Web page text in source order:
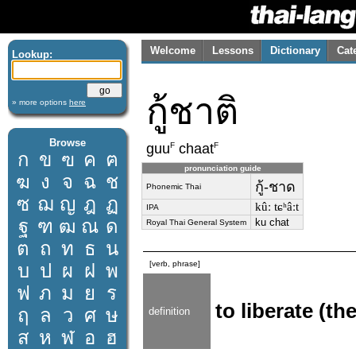
Lookup:
» more options here
Browse
ก ข ฃ ค ฅ
ฆ ง จ ฉ ช
ซ ฌ ญ ฎ ฏ
ฐ ฑ ฒ ณ ด
ต ถ ท ธ น
บ ป ผ ฝ พ
ฟ ภ ม ย
ร
ฤ
ล ว ศ ษ
ส ห ฬ อ ฮ
Welcome Lessons Dictionary
กู้ชาติ
guuF chaatF
pronunciation guide
Phonemic Thai กู้-ชาด
IPA kûː tɕʰâːt
Royal Thai General System ku chat
[verb, phrase]
definition to liberate